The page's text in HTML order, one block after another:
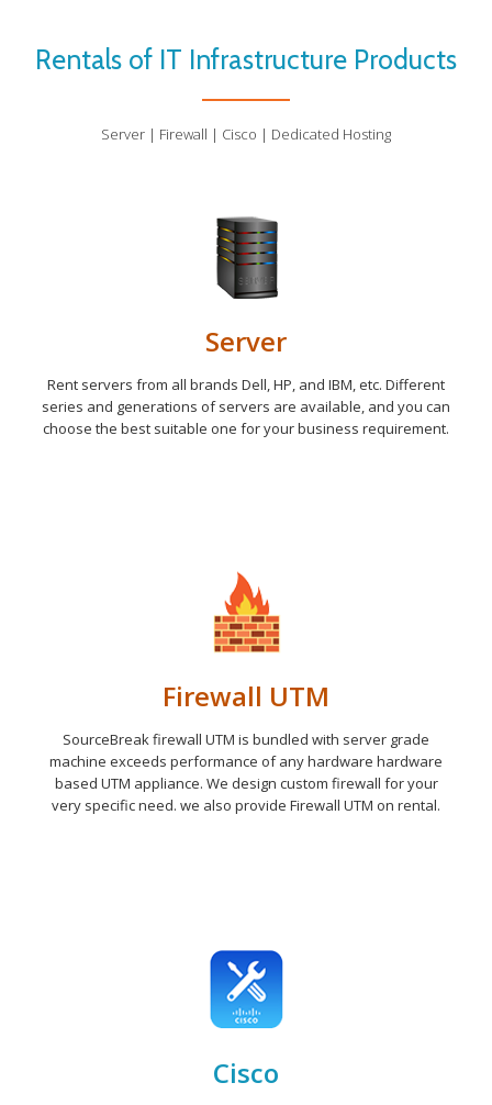
Rentals of IT Infrastructure Products
Server | Firewall | Cisco | Dedicated Hosting
Server
Rent servers from all brands Dell, HP, and IBM, etc. Different
series and generations of servers are available, and you can
choose the best suitable one for your business requirement.
Firewall UTM
SourceBreak firewall UTM is bundled with server grade
machine exceeds performance of any hardware hardware
based UTM appliance. We design custom firewall for your
very specific need. we also provide Firewall UTM on rental.
Cisco